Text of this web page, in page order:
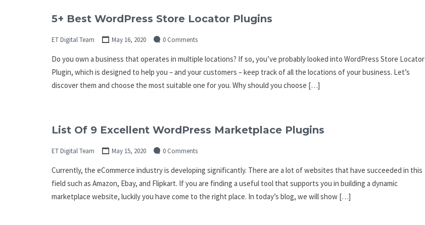
5+ Best WordPress Store Locator Plugins
ET Digital Team May 16, 2020 0 Comments
Do you own a business that operates in multiple locations? If so, you’ve probably looked into WordPress Store Locator
Plugin, which is designed to help you – and your customers – keep track of all the locations of your business. Let’s
discover them and choose the most suitable one for you. Why should you choose […]
List Of 9 Excellent WordPress Marketplace Plugins
ET Digital Team May 15, 2020 0 Comments
Currently, the eCommerce industry is developing significantly. There are a lot of websites that have succeeded in this
field such as Amazon, Ebay, and Flipkart. If you are finding a useful tool that supports you in building a dynamic
marketplace website, luckily you have come to the right place. In today’s blog, we will show […]